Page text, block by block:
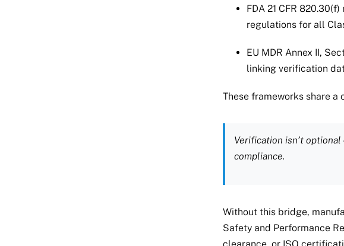
FDA 21 CFR
regulations for all
EU MDR Annex II,
linking verification
These frameworks share a
Verification isn’t
compliance.
Without this bridge,
Safety and Performance